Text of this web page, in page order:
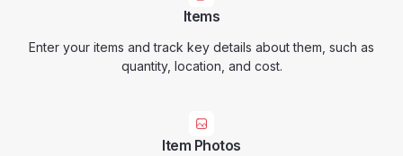
Items
Enter your items and track key details about them, such as
quantity, location, and cost.
Item Photos